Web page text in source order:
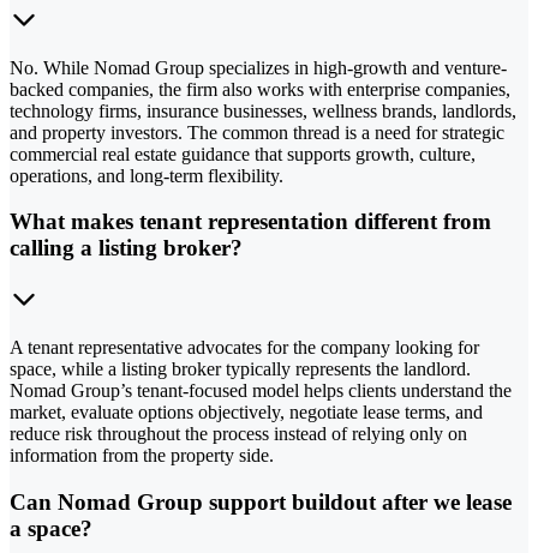
No. While Nomad Group specializes in high-growth and venture-
backed companies, the firm also works with enterprise companies,
technology firms, insurance businesses, wellness brands, landlords,
and property investors. The common thread is a need for strategic
commercial real estate guidance that supports growth, culture,
operations, and long-term flexibility.
What makes tenant representation different from
calling a listing broker?
A tenant representative advocates for the company looking for
space, while a listing broker typically represents the landlord.
Nomad Group’s tenant-focused model helps clients understand the
market, evaluate options objectively, negotiate lease terms, and
reduce risk throughout the process instead of relying only on
information from the property side.
Can Nomad Group support buildout after we lease
a space?